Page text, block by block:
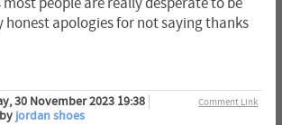
honest apologies for not saying thanks
Comment Link
30 November 2023 19:38
jordan shoes